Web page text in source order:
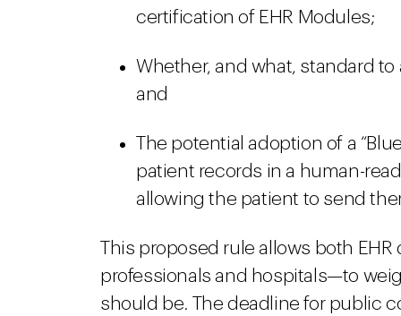
certification of EHR Modules;
Whether, and what, standard
and
The potential adoption of a
patient records in a human-
allowing the patient to send
This proposed rule allows both
professionals and hospitals—to
should be. The deadline for public